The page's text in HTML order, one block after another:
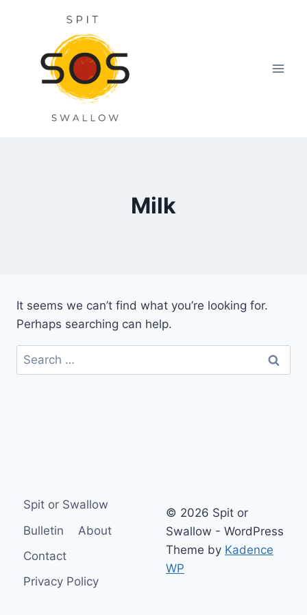
Milk
It seems we can’t find what you’re looking for.
Perhaps searching can help.
Search
for:
Spit or Swallow
Bulletin
About
Contact
Privacy Policy
© 2026 Spit or
Swallow - WordPress
Theme by Kadence
WP